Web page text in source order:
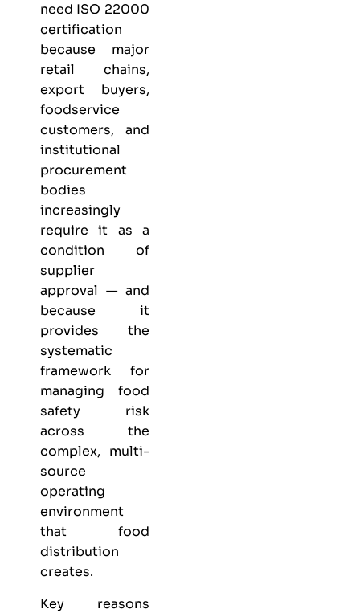
need ISO 22000
certification
because major
retail chains,
export buyers,
foodservice
customers, and
institutional
procurement
bodies
increasingly
require it as a
condition of
supplier
approval — and
because it
provides the
systematic
framework for
managing food
safety risk
across the
complex, multi-
source
operating
environment
that food
distribution
creates.
Key reasons